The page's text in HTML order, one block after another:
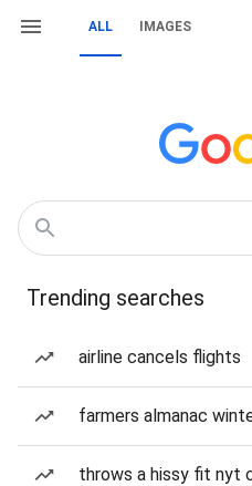
ALL IMAGES
Trending searches
airline cancels flights
farmers almanac
throws a hissy fit nyt